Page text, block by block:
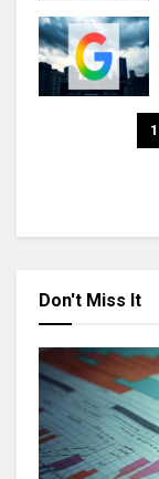
1
Don't Miss It